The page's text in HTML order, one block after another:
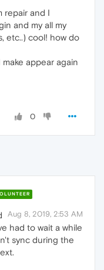
repair and I
and my all my
etc..) cool! how do
appear again
0
Aug 8, 2019, 2:53 AM
had to wait a while
sync during the